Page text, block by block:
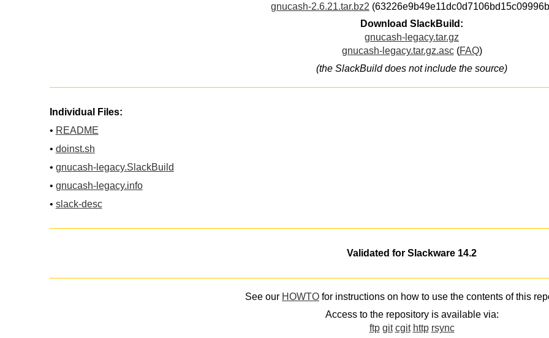
gnucash-2.6.21.tar.bz2
Download SlackBuild:
gnucash-legacy.tar.gz
gnucash-legacy.tar.gz.asc(FAQ)
(the SlackBuild does not include the source)
Individual Files:
• README
• doinst.sh
• gnucash-legacy.SlackBuild
• gnucash-legacy.info
• slack-desc
Validated for Slackware 14.2
See our HOWTO for instructions on how to use the contents of this
Access to the repository is available via:
ftp git cgit http rsync